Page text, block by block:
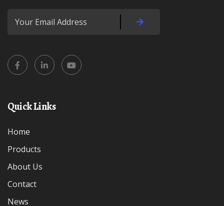
Quick Links
Home
Products
About Us
Contact
News